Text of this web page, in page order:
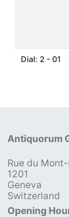
Dial: 2 - 01
Antiquorum
Rue du
1201
Geneva
Switzerland
Opening